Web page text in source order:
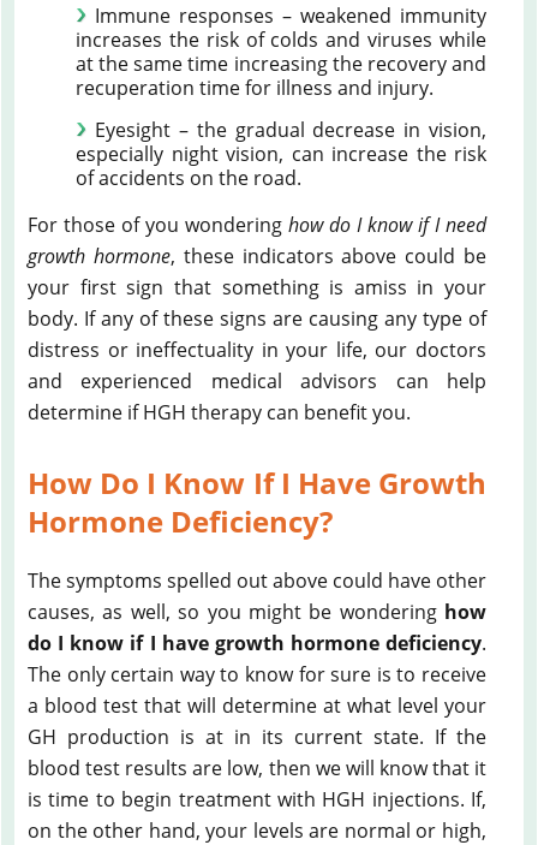
Immune responses – weakened immunity
increases the risk of colds and viruses while
at the same time increasing the recovery and
recuperation time for illness and injury.
Eyesight – the gradual decrease in vision,
especially night vision, can increase the risk
of accidents on the road.
For those of you wondering how do I know if I need
growth hormone, these indicators above could be
your first sign that something is amiss in your
body. If any of these signs are causing any type of
distress or ineffectuality in your life, our doctors
and experienced medical advisors can help
determine if HGH therapy can benefit you.
How Do I Know If I Have Growth
Hormone Deficiency?
The symptoms spelled out above could have other
causes, as well, so you might be wondering how
do I know if I have growth hormone deficiency.
The only certain way to know for sure is to receive
a blood test that will determine at what level your
GH production is at in its current state. If the
blood test results are low, then we will know that it
is time to begin treatment with HGH injections. If,
on the other hand, your levels are normal or high,